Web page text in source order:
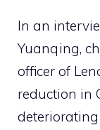
In an
Yuanqing,
officer of
reduction in